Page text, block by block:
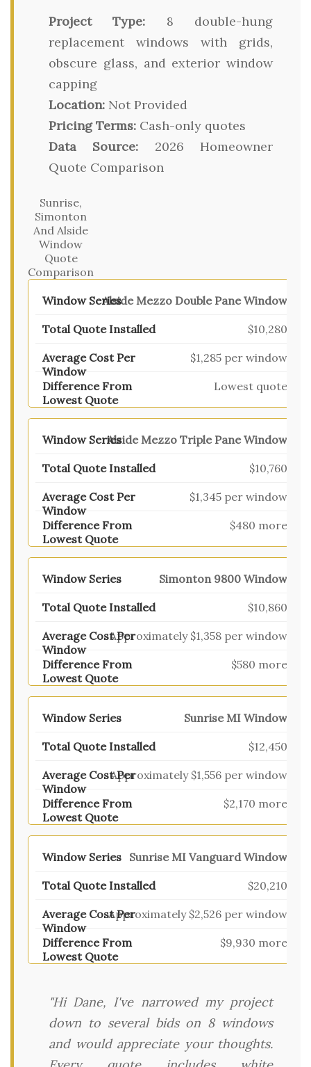
Project Type: 8 double-hung
replacement windows with grids,
obscure glass, and exterior window
capping
Location: Not Provided
Pricing Terms: Cash-only quotes
Data Source: 2026 Homeowner
Quote Comparison
Sunrise,
Simonton
And Alside
Window
Quote
Comparison
Alside Mezzo Double Pane Window
$10,280
$1,285 per window
Lowest quote
Alside Mezzo Triple Pane Window
$10,760
$1,345 per window
$480 more
Simonton 9800 Window
$10,860
Approximately $1,358 per window
$580 more
Sunrise MI Window
$12,450
Approximately $1,556 per window
$2,170 more
Sunrise MI Vanguard Window
$20,210
Approximately $2,526 per window
$9,930 more
"Hi Dane, I've narrowed my project
down to several bids on 8 windows
and would appreciate your thoughts.